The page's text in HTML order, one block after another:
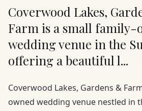
Coverwood Lakes,
Farm is a small family-
wedding venue in the
offering a beautiful l...
Coverwood Lakes, Gardens &
owned wedding venue nestled in